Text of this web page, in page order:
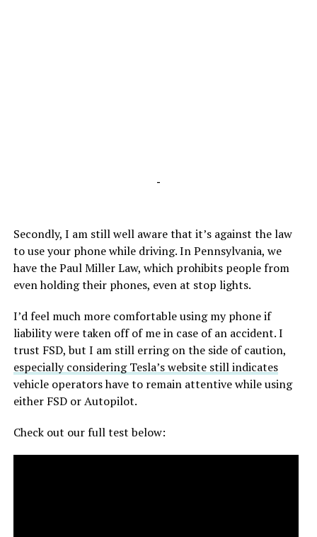
-
Secondly, I am still well aware that it’s against the law
to use your phone while driving. In Pennsylvania, we
have the Paul Miller Law, which prohibits people from
even holding their phones, even at stop lights.
I’d feel much more comfortable using my phone if
liability were taken off of me in case of an accident. I
trust FSD, but I am still erring on the side of caution,
especially considering Tesla’s website still indicates
vehicle operators have to remain attentive while using
either FSD or Autopilot.
Check out our full test below: